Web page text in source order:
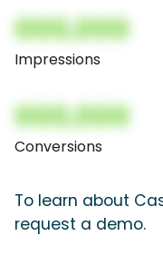
000,000
Impressions
000,000
Conversions
To learn about
request a demo.